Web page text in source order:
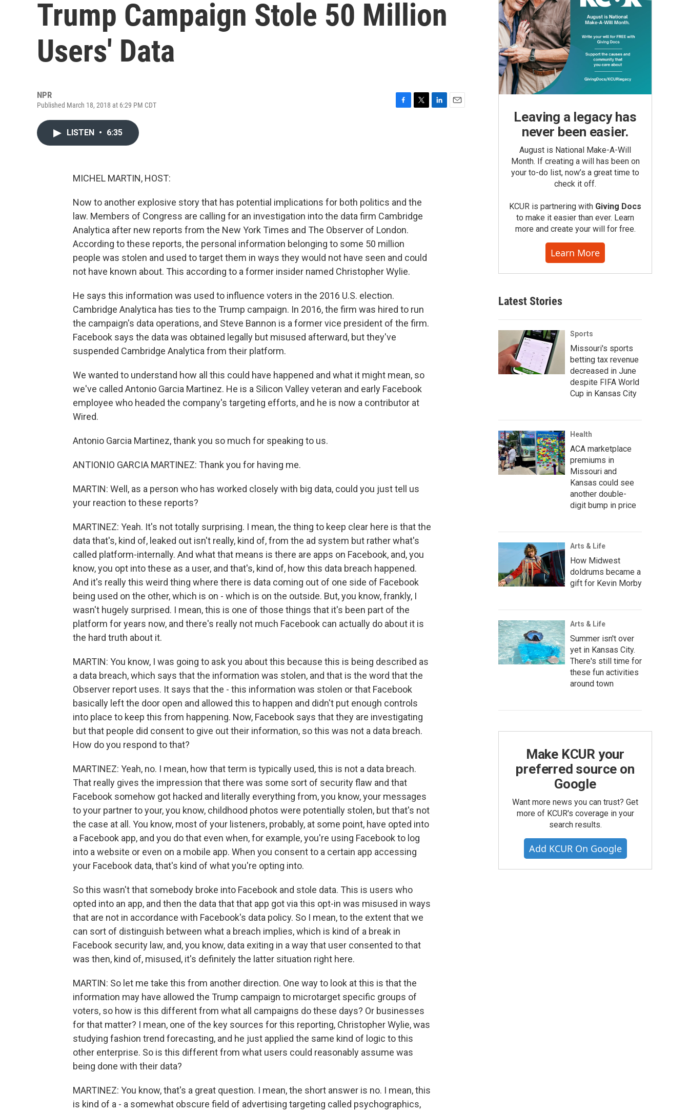
Trump Campaign Stole 50 Million
Users' Data
NPR
Published March 18, 2018 at 6:29 PM CDT
LISTEN • 6:35
MICHEL MARTIN, HOST:
Now to another explosive story that has potential implications for both politics and the
law. Members of Congress are calling for an investigation into the data firm Cambridge
Analytica after new reports from the New York Times and The Observer of London.
According to these reports, the personal information belonging to some 50 million
people was stolen and used to target them in ways they would not have seen and could
not have known about. This according to a former insider named Christopher Wylie.
He says this information was used to influence voters in the 2016 U.S. election.
Cambridge Analytica has ties to the Trump campaign. In 2016, the firm was hired to run
the campaign's data operations, and Steve Bannon is a former vice president of the firm.
Facebook says the data was obtained legally but misused afterward, but they've
suspended Cambridge Analytica from their platform.
We wanted to understand how all this could have happened and what it might mean, so
we've called Antonio Garcia Martinez. He is a Silicon Valley veteran and early Facebook
employee who headed the company's targeting efforts, and he is now a contributor at
Wired.
Antonio Garcia Martinez, thank you so much for speaking to us.
ANTIONIO GARCIA MARTINEZ: Thank you for having me.
MARTIN: Well, as a person who has worked closely with big data, could you just tell us
your reaction to these reports?
MARTINEZ: Yeah. It's not totally surprising. I mean, the thing to keep clear here is that the
data that's, kind of, leaked out isn't really, kind of, from the ad system but rather what's
called platform-internally. And what that means is there are apps on Facebook, and, you
know, you opt into these as a user, and that's, kind of, how this data breach happened.
And it's really this weird thing where there is data coming out of one side of Facebook
being used on the other, which is on - which is on the outside. But, you know, frankly, I
wasn't hugely surprised. I mean, this is one of those things that it's been part of the
platform for years now, and there's really not much Facebook can actually do about it is
the hard truth about it.
MARTIN: You know, I was going to ask you about this because this is being described as
a data breach, which says that the information was stolen, and that is the word that the
Observer report uses. It says that the - this information was stolen or that Facebook
basically left the door open and allowed this to happen and didn't put enough controls
into place to keep this from happening. Now, Facebook says that they are investigating
but that people did consent to give out their information, so this was not a data breach.
How do you respond to that?
MARTINEZ: Yeah, no. I mean, how that term is typically used, this is not a data breach.
That really gives the impression that there was some sort of security flaw and that
Facebook somehow got hacked and literally everything from, you know, your messages
to your partner to your, you know, childhood photos were potentially stolen, but that's not
the case at all. You know, most of your listeners, probably, at some point, have opted into
a Facebook app, and you do that even when, for example, you're using Facebook to log
into a website or even on a mobile app. When you consent to a certain app accessing
your Facebook data, that's kind of what you're opting into.
So this wasn't that somebody broke into Facebook and stole data. This is users who
opted into an app, and then the data that that app got via this opt-in was misused in ways
that are not in accordance with Facebook's data policy. So I mean, to the extent that we
can sort of distinguish between what a breach implies, which is kind of a break in
Facebook security law, and, you know, data exiting in a way that user consented to that
was then, kind of, misused, it's definitely the latter situation right here.
MARTIN: So let me take this from another direction. One way to look at this is that the
information may have allowed the Trump campaign to microtarget specific groups of
voters, so how is this different from what all campaigns do these days? Or businesses
for that matter? I mean, one of the key sources for this reporting, Christopher Wylie, was
studying fashion trend forecasting, and he just applied the same kind of logic to this
other enterprise. So is this different from what users could reasonably assume was
being done with their data?
MARTINEZ: You know, that's a great question. I mean, the short answer is no. I mean, this
is kind of a - a somewhat obscure field of advertising targeting called psychographics,
Leaving a legacy has
never been easier.
August is National Make-A-Will
Month. If creating a will has been on
your to-do list, now’s a great time to
check it off.
KCUR is partnering with Giving Docs
to make it easier than ever. Learn
more and create your will for free.
Learn More
Latest Stories
Sports
Missouri's sports
betting tax revenue
decreased in June
despite FIFA World
Cup in Kansas City
Health
ACA marketplace
premiums in
Missouri and
Kansas could see
another double-
digit bump in price
Arts & Life
How Midwest
doldrums became a
gift for Kevin Morby
Arts & Life
Summer isn't over
yet in Kansas City.
There's still time for
these fun activities
around town
Make KCUR your
preferred source on
Google
Want more news you can trust? Get
more of KCUR's coverage in your
search results.
Add KCUR On Google